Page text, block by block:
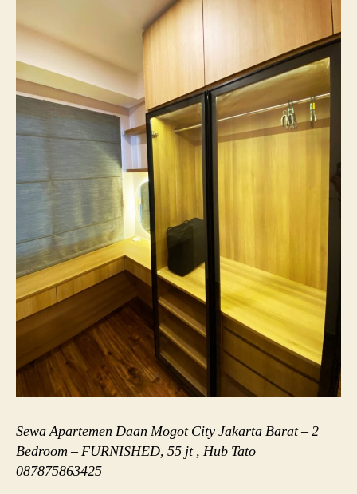
Sewa Apartemen Daan Mogot City Jakarta Barat – 2
Bedroom – FURNISHED, 55 jt , Hub Tato
087875863425